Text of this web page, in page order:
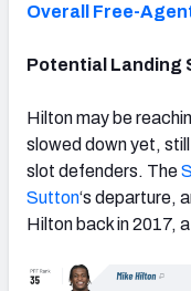
Overall Free-
Potential Landing
Hilton may be
slowed down yet,
slot defenders. The
Sutton‘s departure,
Hilton back in 2017,